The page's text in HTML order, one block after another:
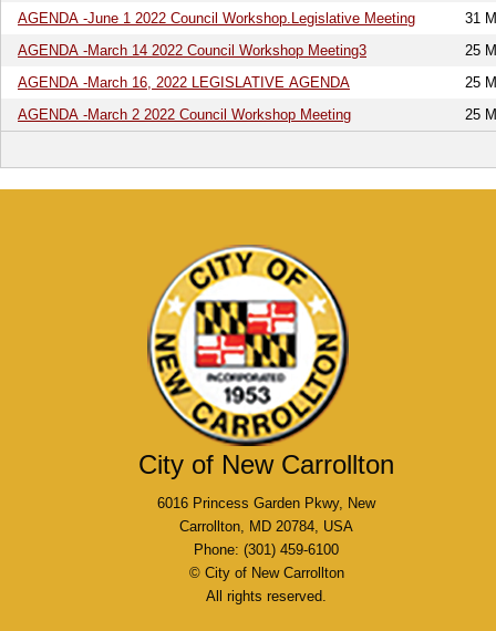
AGENDA -June 1 2022 Council Workshop.Legislative Meeting
31
AGENDA -March 14 2022 Council Workshop Meeting3
25
AGENDA -March 16, 2022 LEGISLATIVE AGENDA
25
AGENDA -March 2 2022 Council Workshop Meeting
25
City of New Carrollton
6016 Princess Garden Pkwy, New
Carrollton, MD 20784, USA
Phone: (301) 459-6100
© City of New Carrollton
All rights reserved.